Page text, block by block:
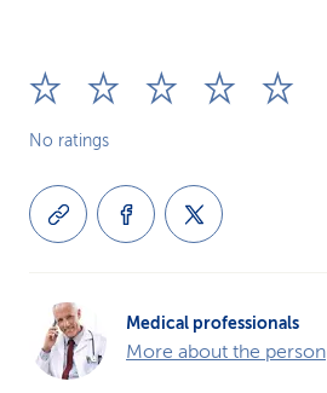
No ratings
Medical professionals
More about the person